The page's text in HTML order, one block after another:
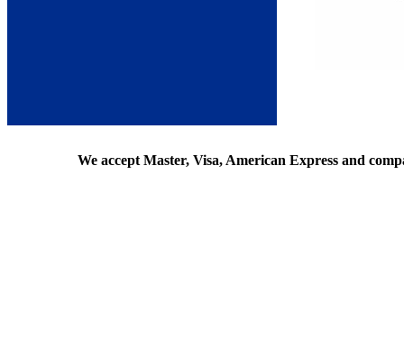
We accept Master, Visa, American Express and